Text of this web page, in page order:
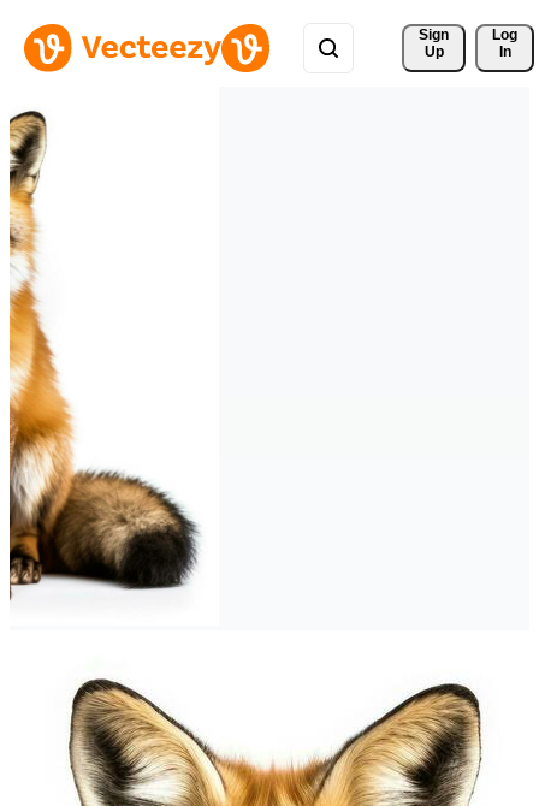
Sign
Up
Log
In